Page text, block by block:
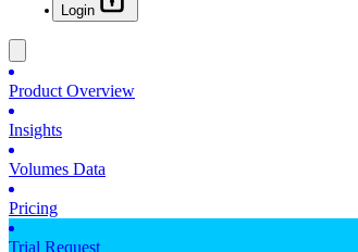
Login
Product Overview
Insights
Volumes Data
Pricing
Trial Request